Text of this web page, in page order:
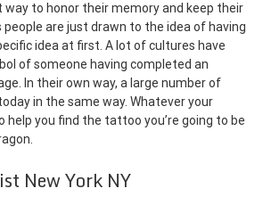
to honor their memory and keep their
are just drawn to the idea of having
idea at first. A lot of cultures have
of someone having completed an
In their own way, a large number of
in the same way. Whatever your
help you find the tattoo you’re going to be
New York NY